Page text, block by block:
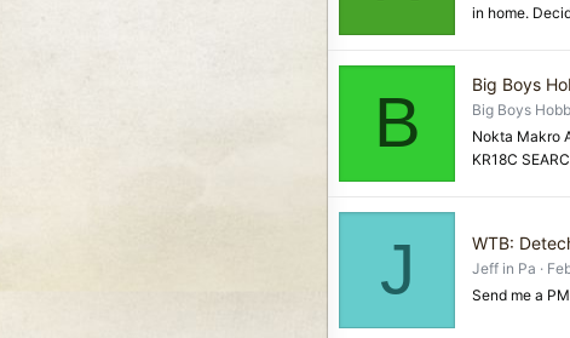
in home.
B Big Boys
Big Boys
Nokta Makro
KR18C
J WTB:
Jeff in Pa
Send me a